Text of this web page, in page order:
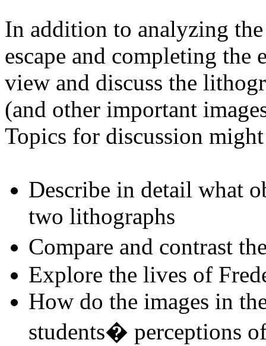
In addition to analyzing
escape and completing the
view and discuss the
(and other important
Topics for discussion
Describe in detail what
two lithographs
Compare and contrast
Explore the lives of
How do the images in
students� perceptions